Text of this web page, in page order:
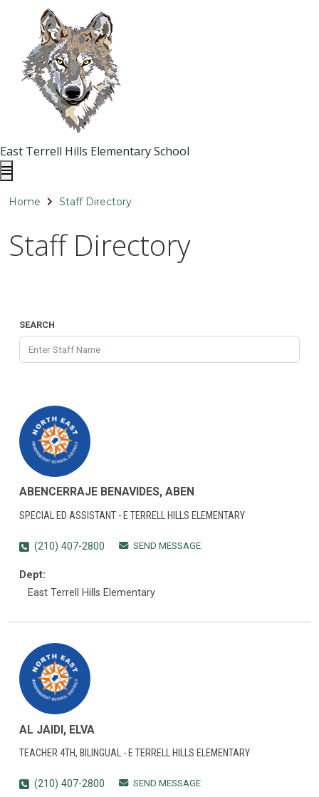
East Terrell Hills Elementary School
Home Staff Directory
Staff Directory
SEARCH
ABENCERRAJE BENAVIDES, ABEN
SPECIAL ED ASSISTANT - E TERRELL HILLS ELEMENTARY
(210) 407-2800 SEND MESSAGE
Dept:
East Terrell Hills Elementary
AL JAIDI, ELVA
TEACHER 4TH, BILINGUAL - E TERRELL HILLS ELEMENTARY
(210) 407-2800 SEND MESSAGE